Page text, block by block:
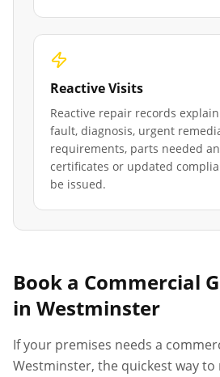
Reactive Visits
Reactive repair records
fault, diagnosis, urgent
requirements, parts needed
certificates or updated
be issued.
Book a Commercial
in Westminster
If your premises needs a
Westminster, the quickest way